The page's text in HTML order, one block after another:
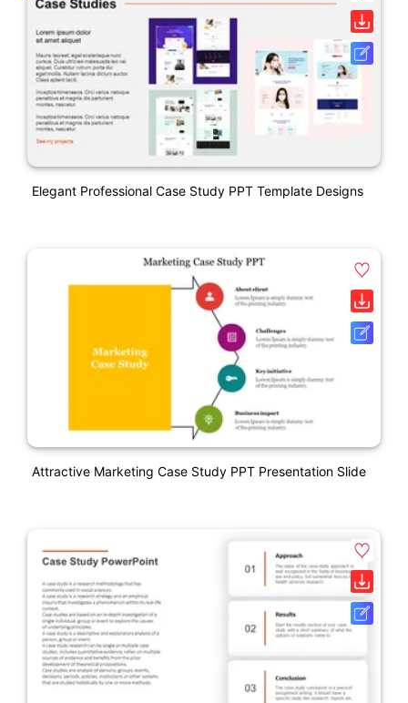
Elegant Professional Case Study PPT Template Designs
Attractive Marketing Case Study PPT Presentation Slide